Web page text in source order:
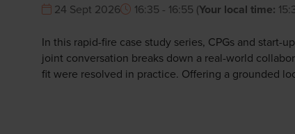
24 Sept 2026 16:35 - 16:55 (Your local time:
In this rapid-fire case study series, CPGs and
joint conversation breaks down a real-world
fit were resolved in practice. Offering a grounded